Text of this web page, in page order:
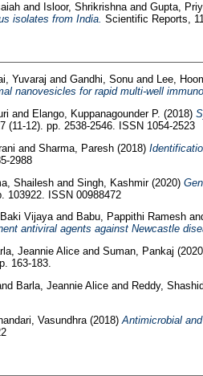
and Isloor, Shrikrishnaand Gupta,
isolates from India. Scientific Reports,
Yuvaraj and Gandhi, Sonuand Lee,
nanovesicles for rapid multi-well
and Elango, Kuppanagounder P. (2018)
(11-12). pp. 2538-2546. ISSN 1054-2523
and Sharma, Paresh(2018)
2988
Shaileshand Singh, Kashmir(2020)
103922. ISSN 00988472
Vijayaand Babu, Pappithi Ramesh
antiviral agents against Newcastle
Jeannie Aliceand Suman, Pankaj
163-183.
Barla, Jeannie Aliceand Reddy,
Vasundhra(2018) Antimicrobial